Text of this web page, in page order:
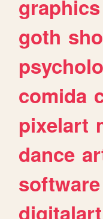
graphics
goth
comida
pixelart
dance
software
digitalart